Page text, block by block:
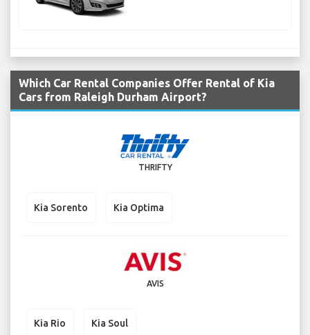
Which Car Rental Companies Offer Rental of Kia
Cars from Raleigh Durham Airport?
THRIFTY
Kia Sorento Kia Optima
AVIS
Kia Rio Kia Soul